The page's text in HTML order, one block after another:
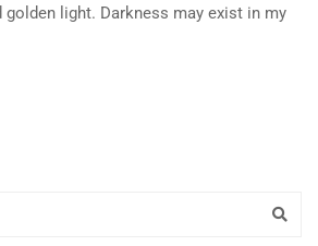
golden light. Darkness may exist in my